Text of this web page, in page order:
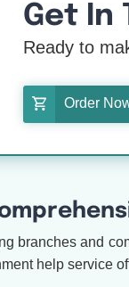
Get In
Ready to
Order
branches and
help service